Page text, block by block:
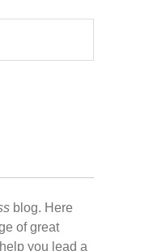
blog. Here
of great
you lead a